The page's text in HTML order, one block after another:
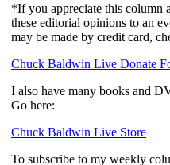
*If you appreciate this column
these editorial opinions to an
may be made by credit card,
Chuck Baldwin Live Donate
I also have many books and
Go here:
Chuck Baldwin Live Store
To subscribe to my weekly